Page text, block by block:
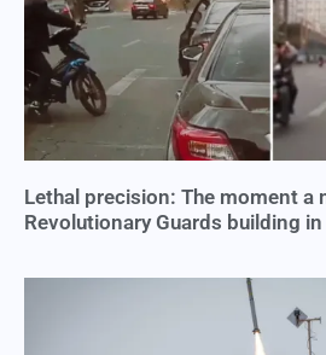
Lethal precision: The moment a
Revolutionary Guards building